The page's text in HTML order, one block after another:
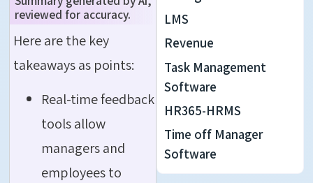
reviewed for accuracy.
Here are the key
takeaways as points:
Real-time feedback
tools allow
managers and
employees to
LMS
Revenue
Task Management
Software
HR365-HRMS
Time off Manager
Software